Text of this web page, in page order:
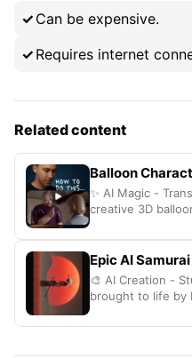
Can be expensive.
Requires internet
Related content
Balloon
✨ AI Magic -
creative 3D
Epic AI
🎨 AI Creation -
brought to life by